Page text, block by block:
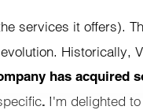
services it offers).
Historically,
has acquired
. I'm delighted